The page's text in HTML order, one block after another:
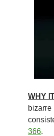
WHY
bizarre
366.